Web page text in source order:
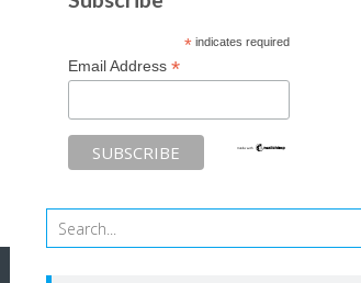
*indicates required
Email Address*